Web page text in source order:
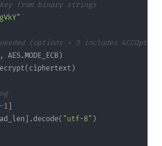
key from binary strings
(options = 3 includes
, AES.MODE_ECB)
( ciphertext )
-1
. decode( "utf-8" )